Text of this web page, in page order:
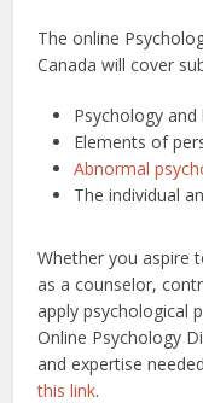
The online
Canada will cover
Psychology
Elements of
Abnormal
The individual
Whether you aspire
as a counselor,
apply psychological
Online Psychology
and expertise
this link.